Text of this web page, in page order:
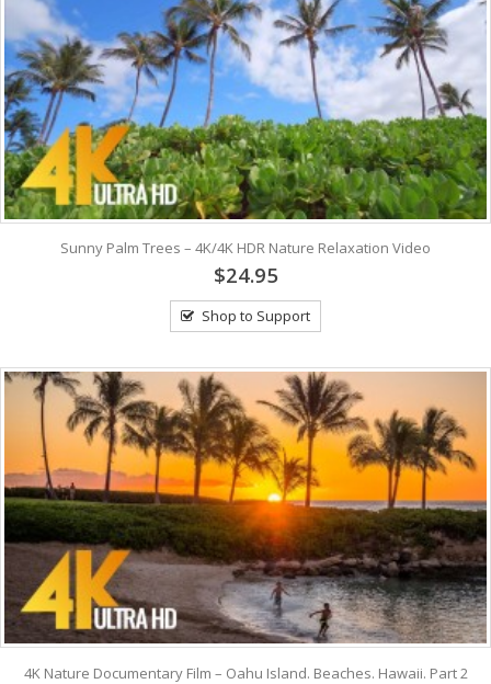
Sunny Palm Trees – 4K/4K HDR Nature Relaxation Video
$24.95
Shop to Support
4K Nature Documentary Film – Oahu Island. Beaches. Hawaii. Part 2